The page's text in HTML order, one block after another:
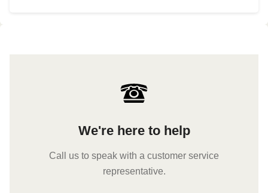
We're here to help
Call us to speak with a customer service
representative.